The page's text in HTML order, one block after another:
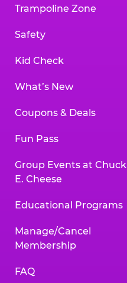
Trampoline Zone
Safety
Kid Check
What’s New
Coupons & Deals
Fun Pass
Group Events at Chuck
E. Cheese
Educational Programs
Manage/Cancel
Membership
FAQ